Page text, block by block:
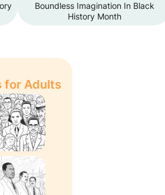
Boundless Imagination In Black
History Month
for Adults